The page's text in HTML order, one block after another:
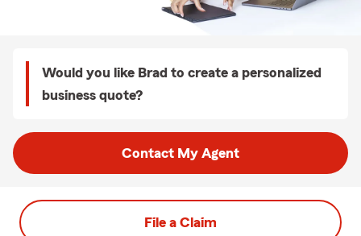
Would you like Brad to create a personalized
business quote?
Contact My Agent
File a Claim